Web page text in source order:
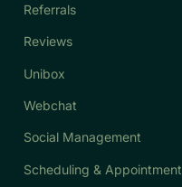
Referrals
Reviews
Unibox
Webchat
Social Management
Scheduling & Appointment